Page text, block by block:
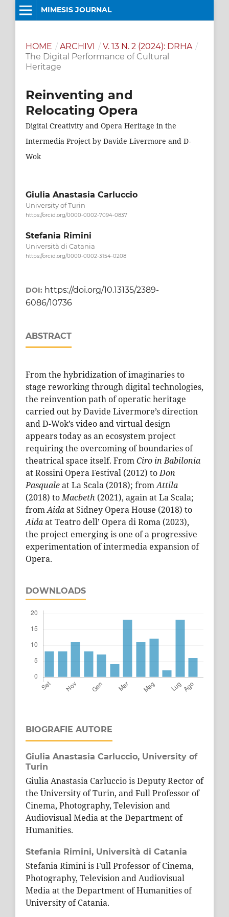
MIMESIS JOURNAL
HOME / ARCHIVI / V. 13 N. 2 (2024): DRHA /
The Digital Performance of Cultural
Heritage
Reinventing and
Relocating Opera
Digital Creativity and Opera Heritage in the
Intermedia Project by Davide Livermore and D-
Wok
Giulia Anastasia Carluccio
University of Turin
https://orcid.org/0000-0002-7094-0837
Stefania Rimini
Università di Catania
https://orcid.org/0000-0002-3154-0208
DOI: https://doi.org/10.13135/2389-
6086/10736
ABSTRACT
From the hybridization of imaginaries to
stage reworking through digital technologies,
the reinvention path of operatic heritage
carried out by Davide Livermore’s direction
and D-Wok’s video and virtual design
appears today as an ecosystem project
requiring the overcoming of boundaries of
theatrical space itself. FromCiro in Babilonia
at Rossini Opera Festival (2012) toDon
Pasqualeat La Scala (2018); fromAttila
(2018) toMacbeth (2021), again at La Scala;
fromAidaat Sidney Opera House (2018) to
Aidaat Teatro dell’ Opera di Roma (2023),
the project emerging is one of a progressive
experimentation of intermedia expansion of
Opera.
DOWNLOADS
BIOGRAFIE AUTORE
Giulia Anastasia Carluccio, University of
Turin
Giulia Anastasia Carluccio is Deputy Rector of
the University of Turin, and Full Professor of
Cinema, Photography, Television and
Audiovisual Media at the Department of
Humanities.
Stefania Rimini, Università di Catania
Stefania Rimini is Full Professor of Cinema,
Photography, Television and Audiovisual
Media at the Department of Humanities of
University of Catania.